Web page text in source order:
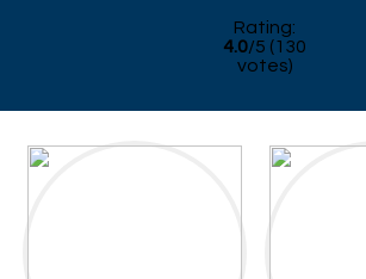
Rating:
4.0/5 (130
votes)